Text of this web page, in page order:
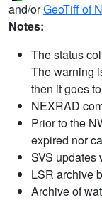
and/orGeoTiff of
Notes:
The status
The warning
then it goes
NEXRAD
Prior to the
expired nor
SVS updates
LSR archive
Archive of